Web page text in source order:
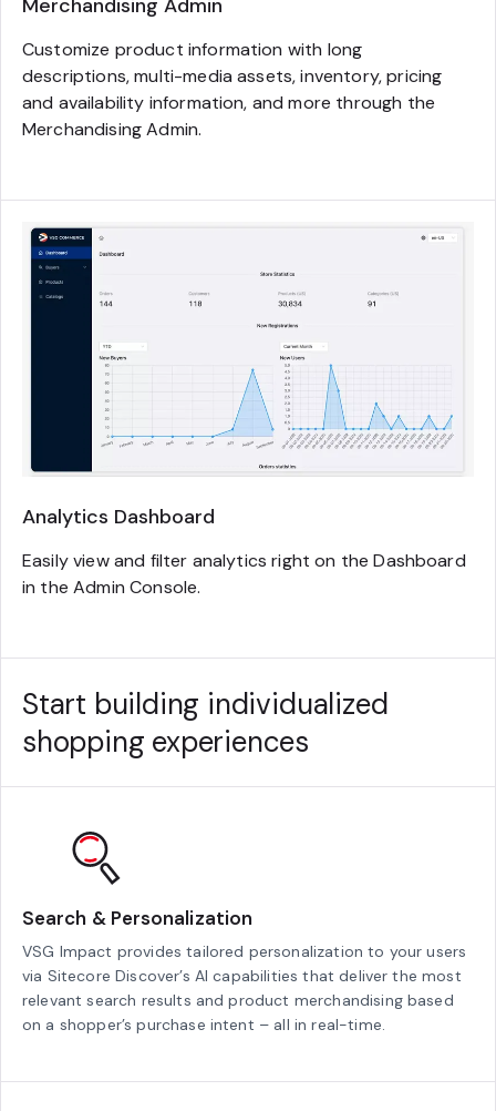
Merchandising Admin
Customize product information with long
descriptions, multi-media assets, inventory, pricing
and availability information, and more through the
Merchandising Admin.
Analytics Dashboard
Easily view and filter analytics right on the Dashboard
in the Admin Console.
Start building individualized
shopping experiences
Search & Personalization
VSG Impact provides tailored personalization to your users
via Sitecore Discover’s AI capabilities that deliver the most
relevant search results and product merchandising based
on a shopper’s purchase intent – all in real-time.